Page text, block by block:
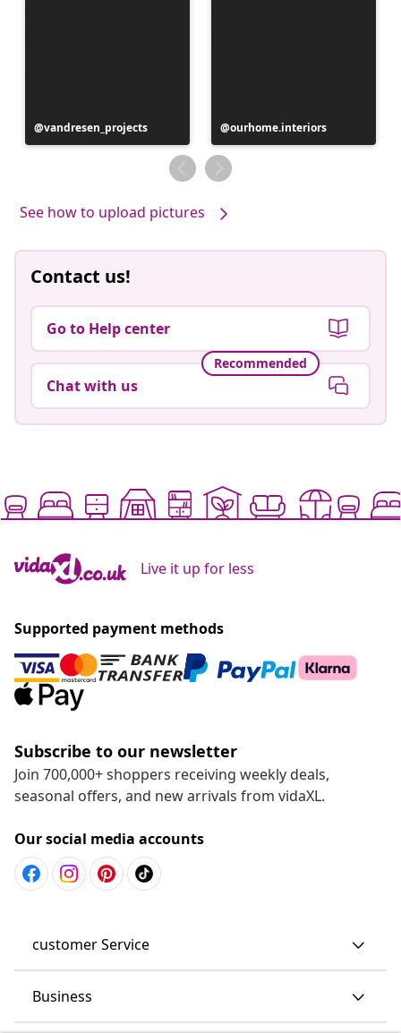
Post
published
vandresen_projects
Post
published
by
ourhome.interiors
See how to upload pictures
Contact us!
Go to Help center
Recommended
Chat with us
Live it up for less
Supported payment methods
Subscribe to our newsletter
Join 700,000+ shoppers receiving weekly deals,
seasonal offers, and new arrivals from vidaXL.
Our social media accounts
customer Service
Business